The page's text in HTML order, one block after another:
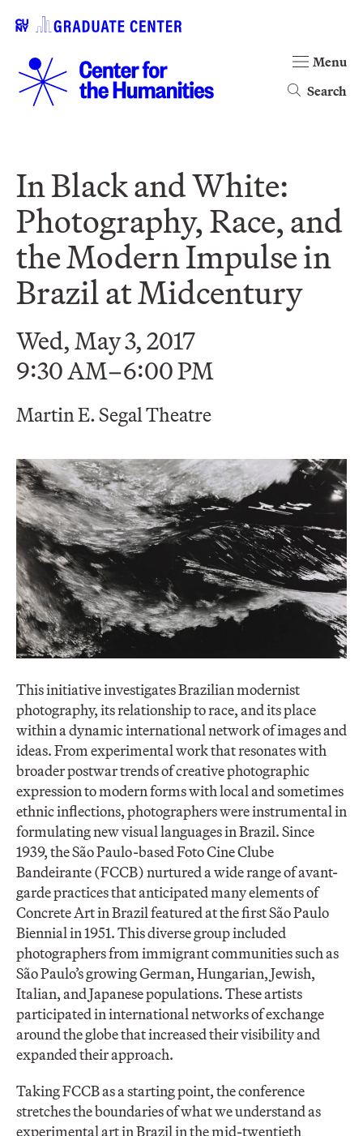
Search
Menu
In Black and White:
Photography, Race, and
the Modern Impulse in
Brazil at Midcentury
Wed, May 3, 2017
9:30 AM–6:00 PM
Martin E. Segal Theatre
This initiative investigates Brazilian modernist
photography, its relationship to race, and its place
within a dynamic international network of images and
ideas. From experimental work that resonates with
broader postwar trends of creative photographic
expression to modern forms with local and sometimes
ethnic inflections, photographers were instrumental in
formulating new visual languages in Brazil. Since
1939, the São Paulo-based Foto Cine Clube
Bandeirante (FCCB) nurtured a wide range of avant-
garde practices that anticipated many elements of
Concrete Art in Brazil featured at the first São Paulo
Biennial in 1951. This diverse group included
photographers from immigrant communities such as
São Paulo’s growing German, Hungarian, Jewish,
Italian, and Japanese populations. These artists
participated in international networks of exchange
around the globe that increased their visibility and
expanded their approach.
Taking FCCB as a starting point, the conference
stretches the boundaries of what we understand as
experimental art in Brazil in the mid-twentieth